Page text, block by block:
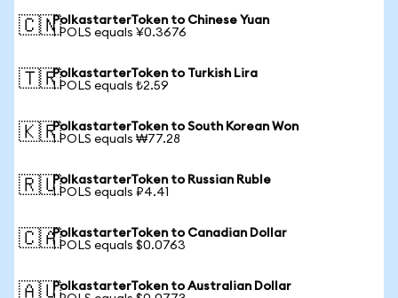
🇨🇳PolkastarterToken to Chinese Yuan
1 POLS equals ¥0.3676
🇹🇷PolkastarterToken to Turkish Lira
1 POLS equals ₺2.59
🇰🇷PolkastarterToken to South Korean Won
1 POLS equals ₩77.28
🇷🇺PolkastarterToken to Russian Ruble
1 POLS equals ₽4.41
🇨🇦PolkastarterToken to Canadian Dollar
1 POLS equals $0.0763
🇦🇺PolkastarterToken to Australian Dollar